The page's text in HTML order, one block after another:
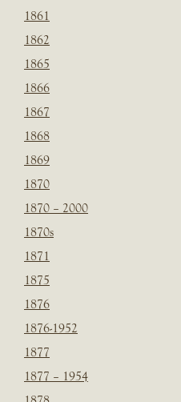
1861
1862
1865
1866
1867
1868
1869
1870
1870 – 2000
1870s
1871
1875
1876
1876-1952
1877
1877 – 1954